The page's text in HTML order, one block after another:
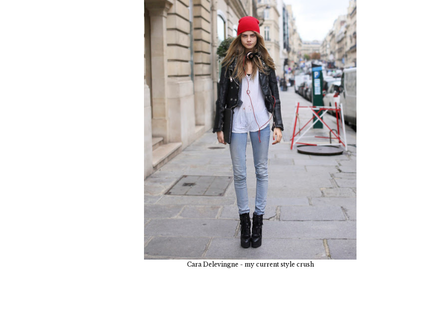
Cara Delevingne - my current style crush